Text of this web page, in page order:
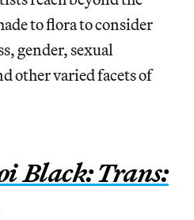
to flora to consider
gender, sexual
other varied facets of
Black: Trans: